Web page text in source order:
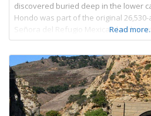
discovered buried deep in the lower
Hondo was part of the original
Señora del Refugio Mexican land
Presidio Commandant Jose Francisco
Read